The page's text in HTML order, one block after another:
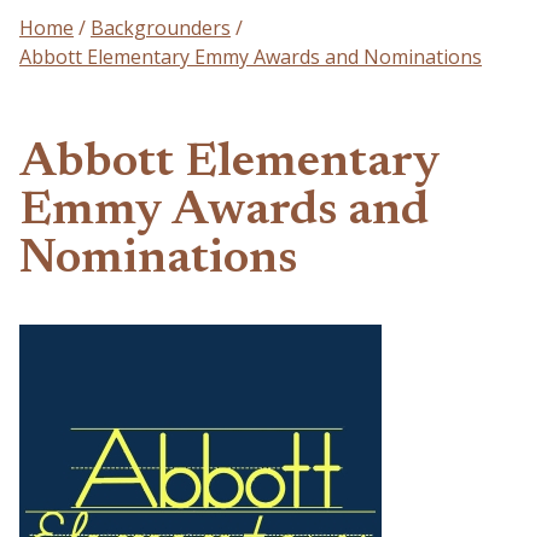
Home
Backgrounders
Abbott Elementary Emmy Awards and Nominations
Abbott Elementary
Emmy Awards and
Nominations